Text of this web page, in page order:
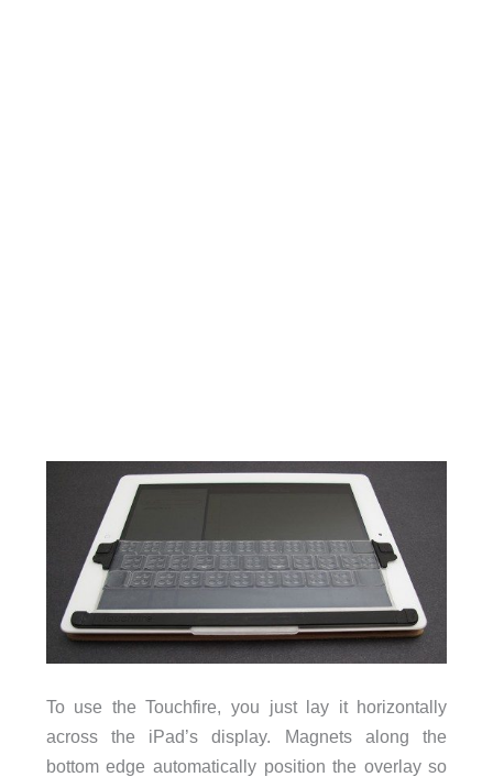
To use the Touchfire, you just lay it horizontally
across the iPad’s display. Magnets along the
bottom edge automatically position the overlay so